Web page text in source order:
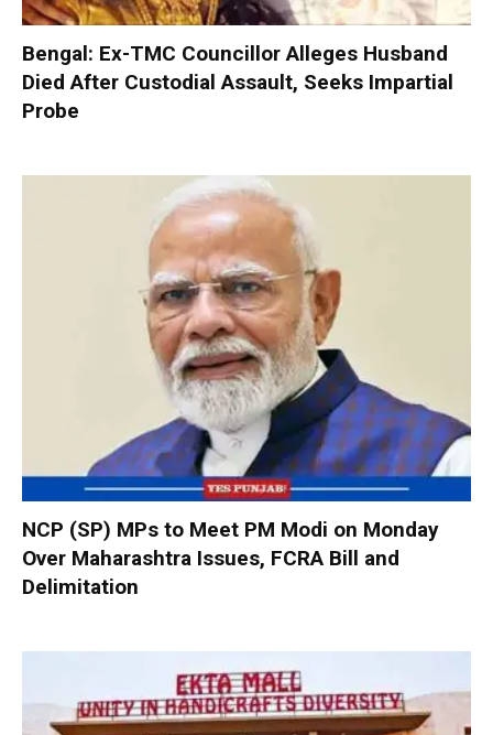
Bengal: Ex-TMC Councillor Alleges Husband
Died After Custodial Assault, Seeks Impartial
Probe
NCP (SP) MPs to Meet PM Modi on Monday
Over Maharashtra Issues, FCRA Bill and
Delimitation